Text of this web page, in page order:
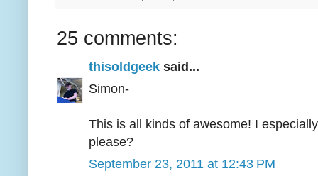
25 comments:
thisoldgeek said...
Simon-
This is all kinds of awesome! I
please?
September 23, 2011 at 12:43 PM